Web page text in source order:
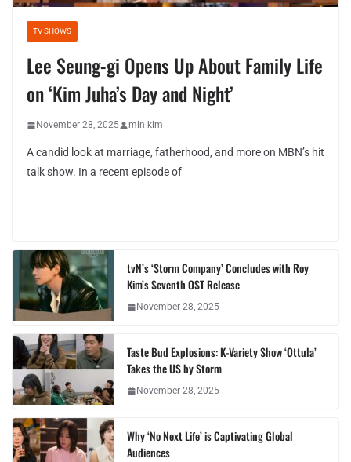
TV SHOWS
Lee Seung-gi Opens Up About Family Life
on ‘Kim Juha’s Day and Night’
November 28, 2025 min kim
A candid look at marriage, fatherhood, and more on MBN’s hit
talk show. In a recent episode of
tvN’s ‘Storm Company’ Concludes with Roy
Kim’s Seventh OST Release
November 28, 2025
Taste Bud Explosions: K-Variety Show ‘Ottula’
Takes the US by Storm
November 28, 2025
Why ‘No Next Life’ is Captivating Global
Audiences